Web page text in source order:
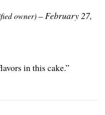
owner)–February 27,
in this cake.”